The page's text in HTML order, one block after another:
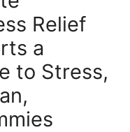
Relief
a
to Stress,